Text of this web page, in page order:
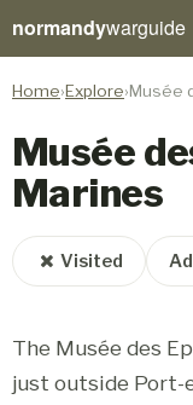
normandywarguide
Home Explore Musée
Musée
Marines
Visited
The Musée des
just outside Port-